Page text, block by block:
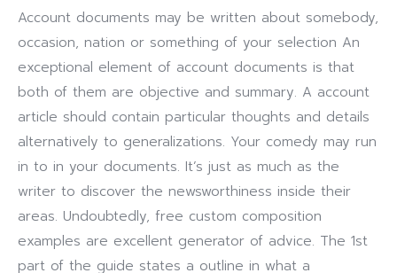
Account documents may be written about somebody,
occasion, nation or something of your selection An
exceptional element of account documents is that
both of them are objective and summary. A account
article should contain particular thoughts and details
alternatively to generalizations. Your comedy may run
in to in your documents. It’s just as much as the
writer to discover the newsworthiness inside their
areas. Undoubtedly, free custom composition
examples are excellent generator of advice. The 1st
part of the guide states a outline in what a